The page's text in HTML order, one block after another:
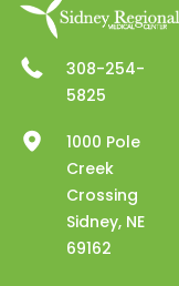
308-254-
5825
1000 Pole
Creek
Crossing
Sidney, NE
69162